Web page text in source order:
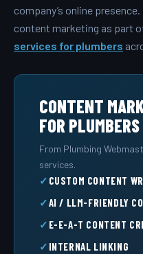
company’s online
content marketing as part
services for plumbers
CONTENT
FOR PLUMBERS
From Plumbing
services.
CUSTOM CONTENT
AI / LLM-FRIENDLY
E-E-A-T CONTENT
INTERNAL LINKING